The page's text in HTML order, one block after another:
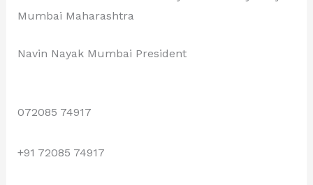
Mumbai Maharashtra
Navin Nayak Mumbai President
072085 74917
+91 72085 74917